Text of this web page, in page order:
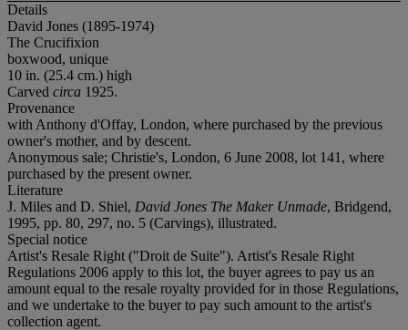
Details
David Jones (1895-1974)
The Crucifixion
boxwood, unique
10 in. (25.4 cm.) high
Carved circa 1925.
Provenance
with Anthony d'Offay, London, where purchased by the previous
owner's mother, and by descent.
Anonymous sale; Christie's, London, 6 June 2008, lot 141, where
purchased by the present owner.
Literature
J. Miles and D. Shiel, David Jones The Maker Unmade, Bridgend,
1995, pp. 80, 297, no. 5 (Carvings), illustrated.
Special notice
Artist's Resale Right ("Droit de Suite"). Artist's Resale Right
Regulations 2006 apply to this lot, the buyer agrees to pay us an
amount equal to the resale royalty provided for in those Regulations,
and we undertake to the buyer to pay such amount to the artist's
collection agent.